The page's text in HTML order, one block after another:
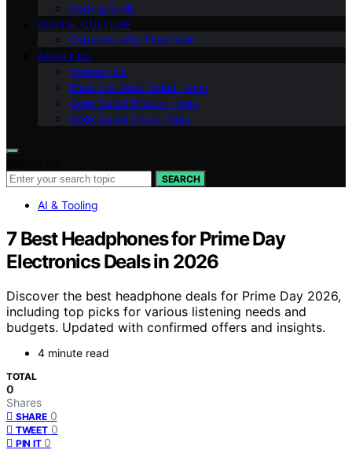
Coding Skills
DIGITAL CULTURE
Cybersecurity Essentials
ABOUT US
Contact Us
Meet the Geek Salad Team
Geek Salad Mission Page
Geek Salad Vision Page
SEARCH
AI & Tooling
7 Best Headphones for Prime Day
Electronics Deals in 2026
Discover the best headphone deals for Prime Day 2026,
including top picks for various listening needs and
budgets. Updated with confirmed offers and insights.
4 minute read
TOTAL
0
Shares
SHARE 0
TWEET 0
PIN IT 0